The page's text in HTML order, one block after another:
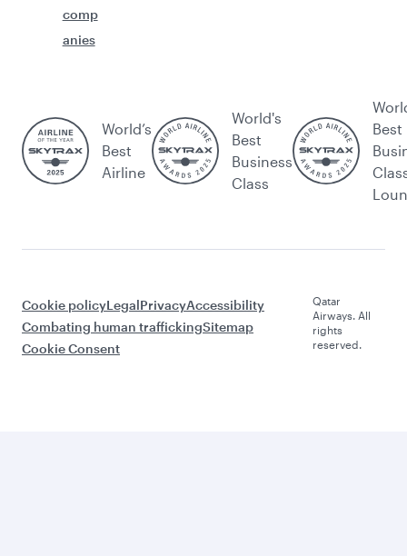
comp
anies
World’s
Best
Airline
World's
Best
Business
Class
Best
Cookie policyLegalPrivacyAccessibility
Combating human traffickingSitemap
Cookie Consent
Qatar
Airways. All
rights
reserved.